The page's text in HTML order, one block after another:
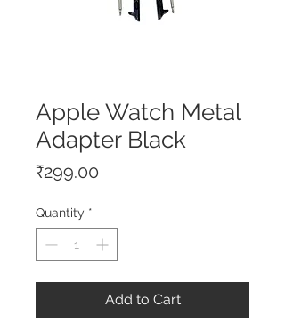
Apple Watch Metal
Adapter Black
₹299.00
Quantity *
Add to Cart